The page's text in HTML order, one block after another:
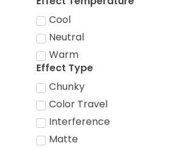
Cool
Neutral
Warm
Effect Type
Chunky
Color Travel
Interference
Matte